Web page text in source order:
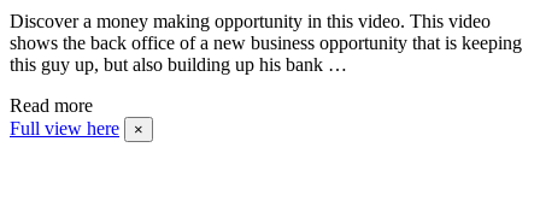
Discover a money making opportunity in this video. This video
shows the back office of a new business opportunity that is keeping
this guy up, but also building up his bank …
Read more
Full view here
×